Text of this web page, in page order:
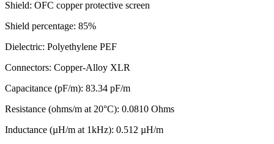
Shield: OFC copper protective screen
Shield percentage: 85%
Dielectric: Polyethylene PEF
Connectors: Copper-Alloy XLR
Capacitance (pF/m): 83.34 pF/m
Resistance (ohms/m at 20°C): 0.0810 Ohms
Inductance (µH/m at 1kHz): 0.512 µH/m